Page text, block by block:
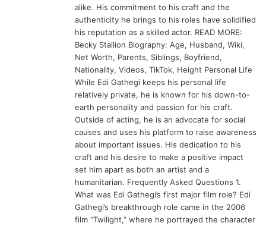
alike. His commitment to his craft and the
authenticity he brings to his roles have solidified
his reputation as a skilled actor. READ MORE:
Becky Stallion Biography: Age, Husband, Wiki,
Net Worth, Parents, Siblings, Boyfriend,
Nationality, Videos, TikTok, Height Personal Life
While Edi Gathegi keeps his personal life
relatively private, he is known for his down-to-
earth personality and passion for his craft.
Outside of acting, he is an advocate for social
causes and uses his platform to raise awareness
about important issues. His dedication to his
craft and his desire to make a positive impact
set him apart as both an artist and a
humanitarian. Frequently Asked Questions 1.
What was Edi Gathegi’s first major film role? Edi
Gathegi’s breakthrough role came in the 2006
film “Twilight,” where he portrayed the character